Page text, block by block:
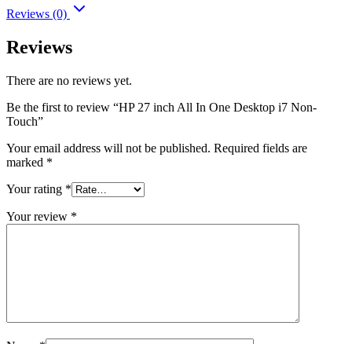
Reviews (0)
Reviews
There are no reviews yet.
Be the first to review “HP 27 inch All In One Desktop i7 Non-
Touch”
Your email address will not be published. Required fields are
marked *
Your rating *
Your review *